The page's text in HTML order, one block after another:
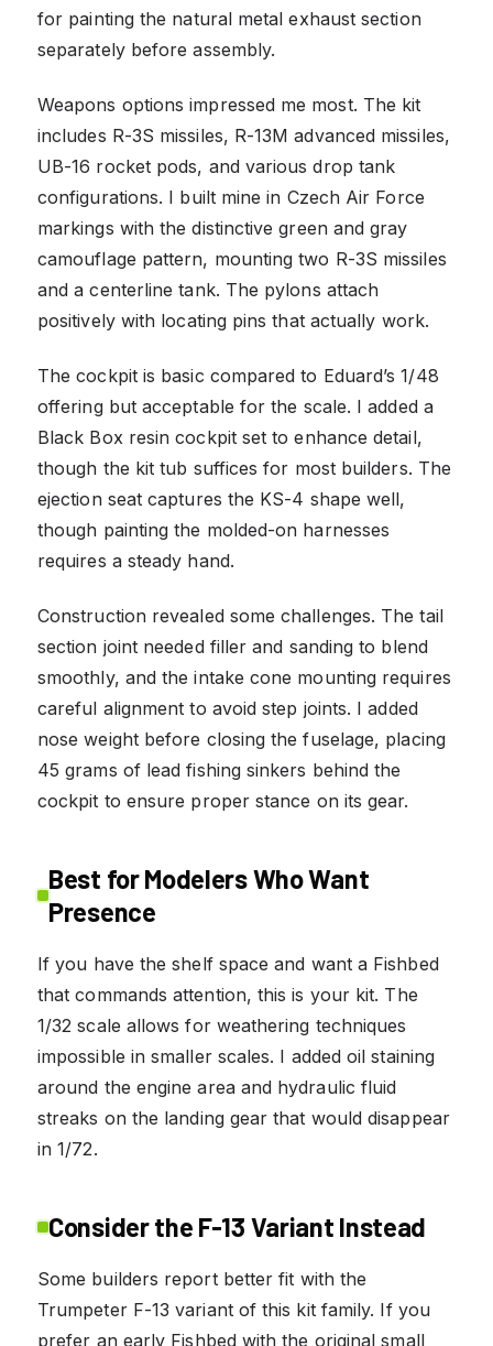
for painting the natural metal exhaust section
separately before assembly.
Weapons options impressed me most. The kit
includes R-3S missiles, R-13M advanced missiles,
UB-16 rocket pods, and various drop tank
configurations. I built mine in Czech Air Force
markings with the distinctive green and gray
camouflage pattern, mounting two R-3S missiles
and a centerline tank. The pylons attach
positively with locating pins that actually work.
The cockpit is basic compared to Eduard’s 1/48
offering but acceptable for the scale. I added a
Black Box resin cockpit set to enhance detail,
though the kit tub suffices for most builders. The
ejection seat captures the KS-4 shape well,
though painting the molded-on harnesses
requires a steady hand.
Construction revealed some challenges. The tail
section joint needed filler and sanding to blend
smoothly, and the intake cone mounting requires
careful alignment to avoid step joints. I added
nose weight before closing the fuselage, placing
45 grams of lead fishing sinkers behind the
cockpit to ensure proper stance on its gear.
Best for Modelers Who Want
Presence
If you have the shelf space and want a Fishbed
that commands attention, this is your kit. The
1/32 scale allows for weathering techniques
impossible in smaller scales. I added oil staining
around the engine area and hydraulic fluid
streaks on the landing gear that would disappear
in 1/72.
Consider the F-13 Variant Instead
Some builders report better fit with the
Trumpeter F-13 variant of this kit family. If you
prefer an early Fishbed with the original small